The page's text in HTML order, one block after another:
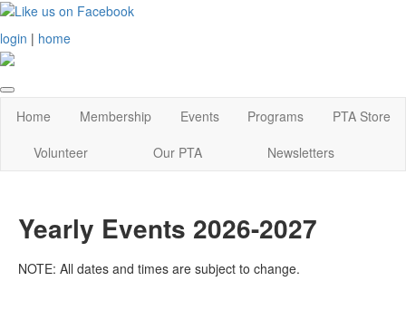
login | home
Home Membership Events Programs
PTA Store
Volunteer
Our PTA Newsletters
Yearly Events 2026-2027
NOTE: All dates and times are subject to change.